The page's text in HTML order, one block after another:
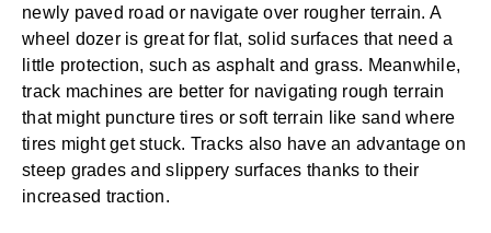
newly paved road or navigate over rougher terrain. A
wheel dozer is great for flat, solid surfaces that need a
little protection, such as asphalt and grass. Meanwhile,
track machines are better for navigating rough terrain
that might puncture tires or soft terrain like sand where
tires might get stuck. Tracks also have an advantage on
steep grades and slippery surfaces thanks to their
increased traction.